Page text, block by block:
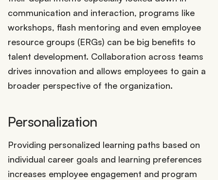
communication and interaction, programs like
workshops, flash mentoring and even employee
resource groups (ERGs) can be big benefits to
talent development. Collaboration across teams
drives innovation and allows employees to gain a
broader perspective of the organization.
Personalization
Providing personalized learning paths based on
individual career goals and learning preferences
increases employee engagement and program